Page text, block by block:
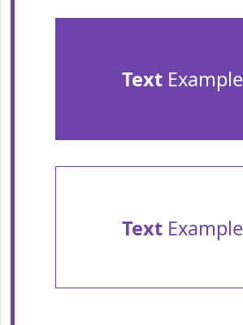
TextExample
TextExample